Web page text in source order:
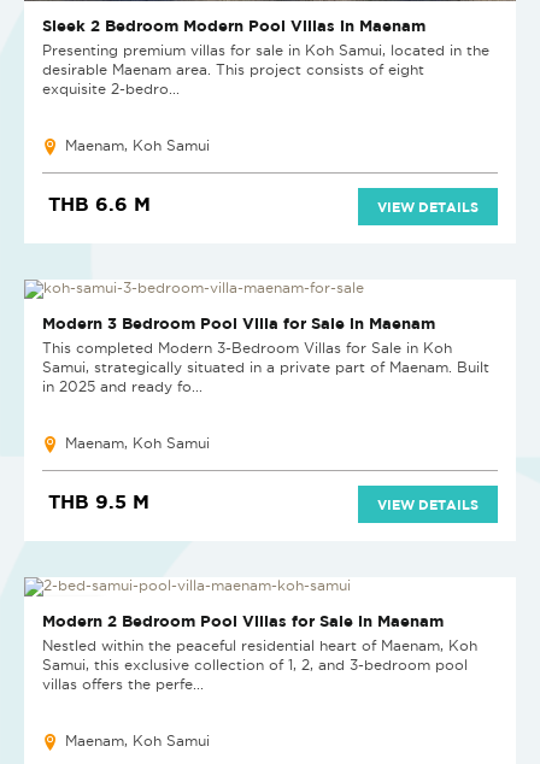
Sleek 2 Bedroom Modern Pool Villas in Maenam
Presenting premium villas for sale in Koh Samui, located in the
desirable Maenam area. This project consists of eight
exquisite 2-bedro...
Maenam, Koh Samui
THB 6.6 M VIEW DETAILS
NEW
Modern 3 Bedroom Pool Villa for Sale in Maenam
This completed Modern 3-Bedroom Villas for Sale in Koh
Samui, strategically situated in a private part of Maenam. Built
in 2025 and ready fo...
Maenam, Koh Samui
THB 9.5 M VIEW DETAILS
NEW PROJECT
Modern 2 Bedroom Pool Villas for Sale in Maenam
Nestled within the peaceful residential heart of Maenam, Koh
Samui, this exclusive collection of 1, 2, and 3-bedroom pool
villas offers the perfe...
Maenam, Koh Samui